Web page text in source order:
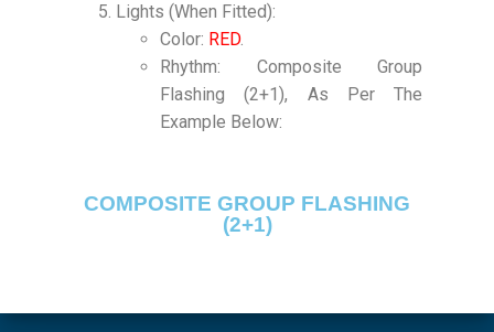
Lights (When Fitted):
Color: RED.
Rhythm: Composite Group
Flashing (2+1), As Per The
Example Below:
COMPOSITE GROUP FLASHING
(2+1)